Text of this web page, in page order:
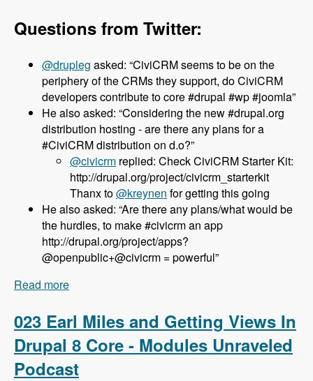
Questions from Twitter:
@drupleg asked: “CiviCRM seems to be on the
periphery of the CRMs they support, do CiviCRM
developers contribute to core #drupal #wp #joomla”
He also asked: “Considering the new #drupal.org
distribution hosting - are there any plans for a
#CiviCRM distribution on d.o?”
@civicrm replied: Check CiviCRM Starter Kit:
http://drupal.org/project/civicrm_starterkit
Thanx to@kreynen for getting this going
He also asked: “Are there any plans/what would be
the hurdles, to make #civicrm an app
http://drupal.org/project/apps?
@openpublic+@civicrm = powerful”
Read more
023 Earl Miles and Getting Views In
Drupal 8 Core - Modules Unraveled
Podcast